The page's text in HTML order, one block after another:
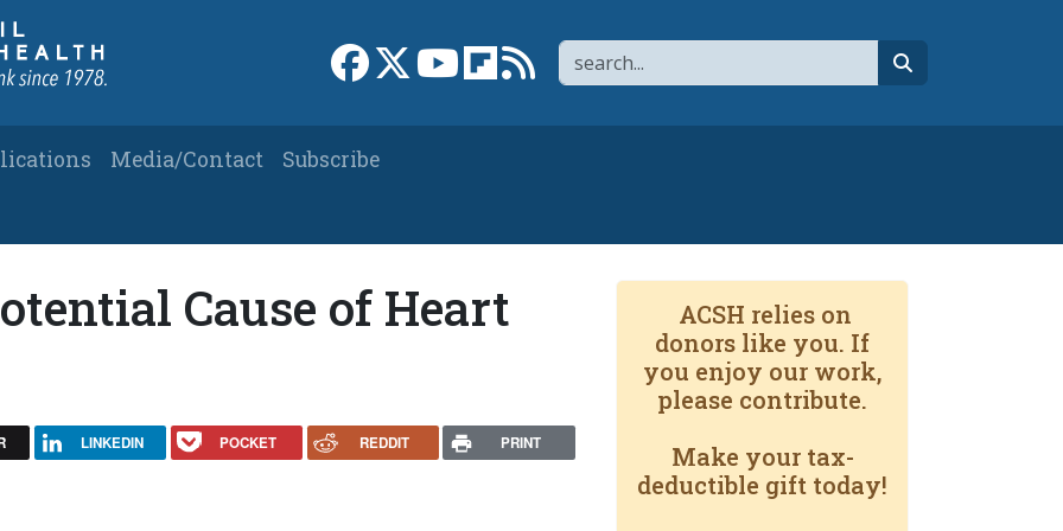
Search
Link to Facebook page
Link to XLink to YouTube channel
Link to flipboard
Link to RSS
Media/Contact
Subscribe
Cause of Heart
LINKEDIN POCKET REDDIT PRINT
ACSH relies on
donors like you. If
you enjoy our work,
please contribute.
Make your tax-
deductible gift today!